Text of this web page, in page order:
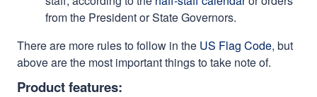
from the President or State Governors.
There are more rules to follow in the US Flag Code, but
above are the most important things to take note of.
Product features: